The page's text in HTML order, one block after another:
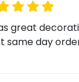
great
same day